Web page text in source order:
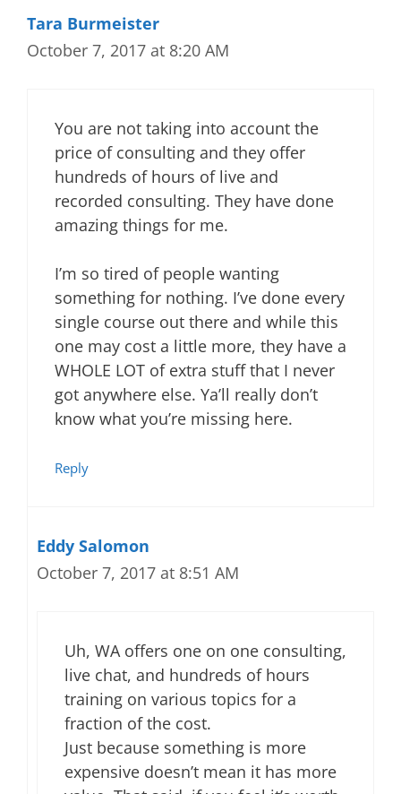
Tara Burmeister
October 7, 2017 at 8:20 AM
You are not taking into account the
price of consulting and they offer
hundreds of hours of live and
recorded consulting. They have done
amazing things for me.
I’m so tired of people wanting
something for nothing. I’ve done every
single course out there and while this
one may cost a little more, they have a
WHOLE LOT of extra stuff that I never
got anywhere else. Ya’ll really don’t
know what you’re missing here.
Reply
Eddy Salomon
October 7, 2017 at 8:51 AM
Uh, WA offers one on one consulting,
live chat, and hundreds of hours
training on various topics for a
fraction of the cost.
Just because something is more
expensive doesn’t mean it has more